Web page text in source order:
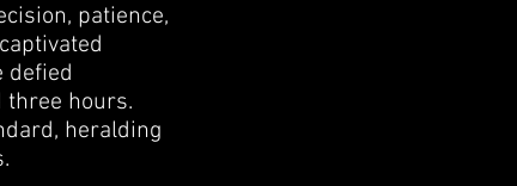
patience,
defied
three hours.
heralding